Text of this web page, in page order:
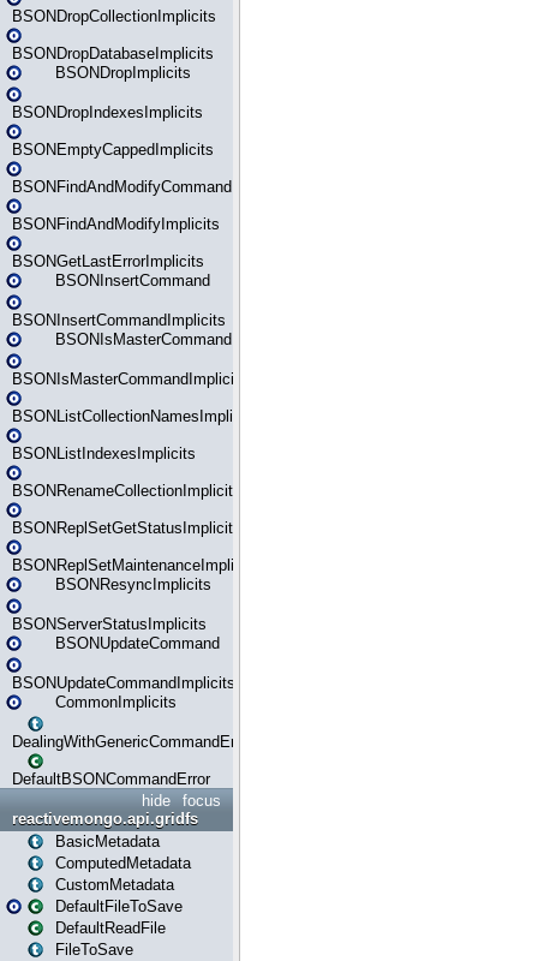
BSONDropCollectionImplicits
BSONDropDatabaseImplicits
BSONDropImplicits
BSONDropIndexesImplicits
BSONEmptyCappedImplicits
BSONFindAndModifyCommand
BSONFindAndModifyImplicits
BSONGetLastErrorImplicits
BSONInsertCommand
BSONInsertCommandImplicits
BSONIsMasterCommand
BSONIsMasterCommandImplicits
BSONListCollectionNamesImplicits
BSONListIndexesImplicits
BSONRenameCollectionImplicits
BSONReplSetGetStatusImplicits
BSONReplSetMaintenanceImplicits
BSONResyncImplicits
BSONServerStatusImplicits
BSONUpdateCommand
BSONUpdateCommandImplicits
CommonImplicits
DealingWithGenericCommandErrorsReader
DefaultBSONCommandError
focus
hide
reactivemongo.api.gridfs
BasicMetadata
ComputedMetadata
CustomMetadata
DefaultFileToSave
DefaultReadFile
FileToSave